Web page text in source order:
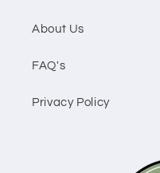
About Us
FAQ's
Privacy Policy